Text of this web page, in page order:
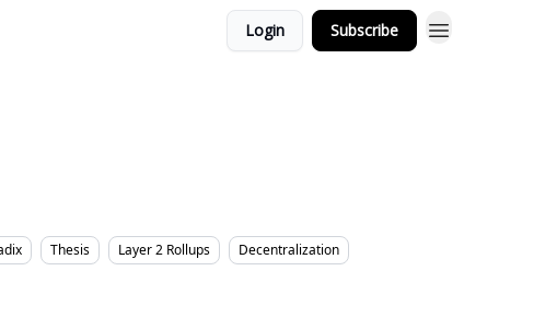
Login Subscribe
Thesis Layer 2 Rollups
Decentralization